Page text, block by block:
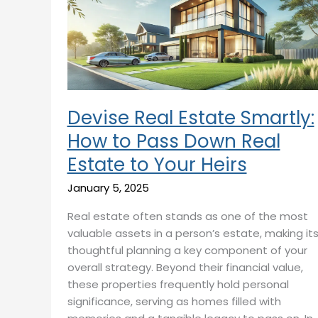
Devise Real Estate Smartly:
How to Pass Down Real
Estate to Your Heirs
January 5, 2025
Real estate often stands as one of the most
valuable assets in a person’s estate, making its
thoughtful planning a key component of your
overall strategy. Beyond their financial value,
these properties frequently hold personal
significance, serving as homes filled with
Smartly:
How
to
Pass
Down
Real
Estate
to
Your
Heirs